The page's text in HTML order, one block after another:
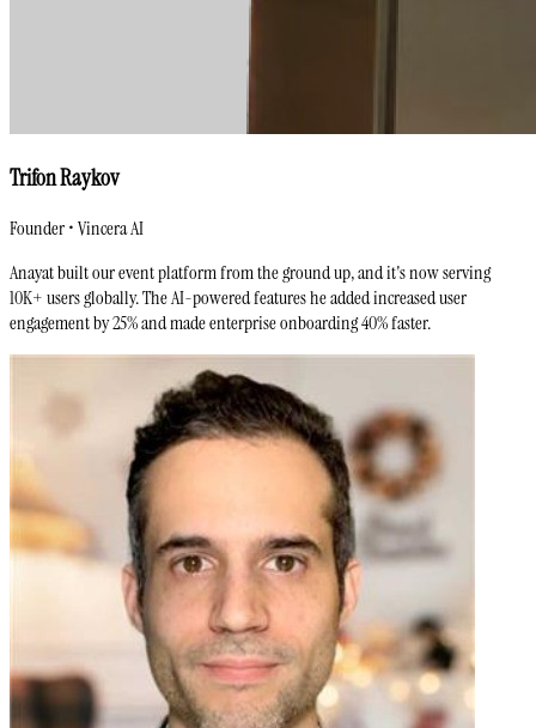
Trifon Raykov
Founder • Vincera AI
Anayat built our event platform from the ground up, and it's now serving
10K+ users globally. The AI-powered features he added increased user
engagement by 25% and made enterprise onboarding 40% faster.